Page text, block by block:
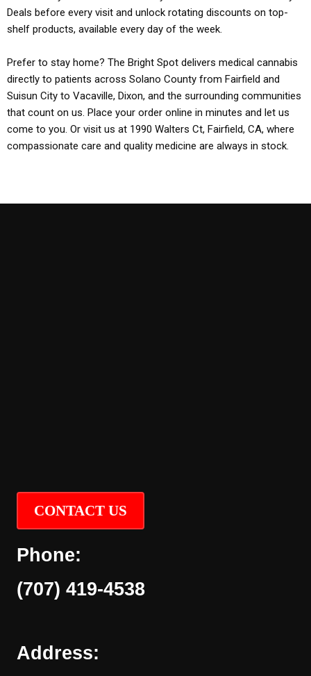
Deals before every visit and unlock rotating discounts on top-
shelf products, available every day of the week.
Prefer to stay home? The Bright Spot delivers medical cannabis
directly to patients across Solano County from Fairfield and
Suisun City to Vacaville, Dixon, and the surrounding communities
that count on us. Place your order online in minutes and let us
come to you. Or visit us at 1990 Walters Ct, Fairfield, CA, where
compassionate care and quality medicine are always in stock.
CONTACT US
Phone:
(707) 419-4538
Address: